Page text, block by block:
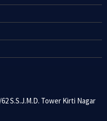
S.S.J.M.D. Tower Kirti Nagar